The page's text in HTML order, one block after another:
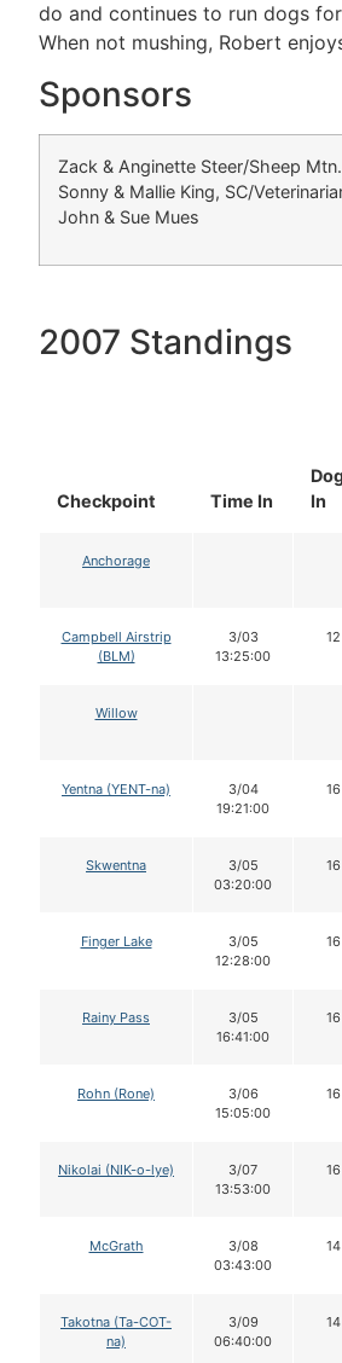
do and continues to run dogs
When not mushing, Robert
Sponsors
Zack & Anginette Steer/Sheep
Sonny & Mallie King, SC/
John & Sue Mues
2007 Standings
Checkpoint Time In
In
Anchorage
Campbell Airstrip
(BLM)
3/03
13:25:00
12
Willow
Yentna (YENT-na)
3/04
19:21:00
16
Skwentna
3/05
03:20:00
16
Finger Lake
3/05
12:28:00
16
Rainy Pass
3/05
16:41:00
16
Rohn (Rone)
3/06
15:05:00
16
Nikolai (NIK-o-lye)
3/07
13:53:00
16
McGrath
3/08
03:43:00
14
Takotna (Ta-COT-
na)
3/09
06:40:00
14